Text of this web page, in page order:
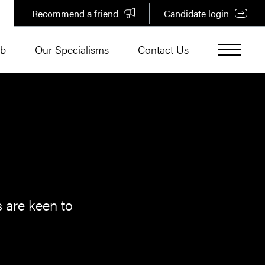
Recommend a friend Candidate login
Our Specialisms Contact Us
keen to